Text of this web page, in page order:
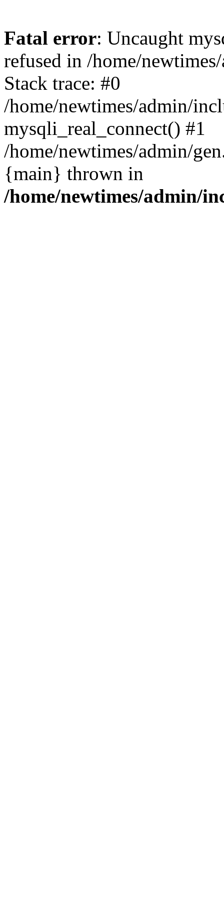
Fatal error: Uncaught
refused in /home/
Stack trace: #0
/home/newtimes/admin/
mysqli_real_connect() #1
/home/newtimes/admin/
{main} thrown in
/home/newtimes/admin/